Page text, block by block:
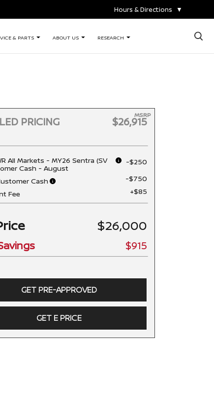
Hours & Directions ▼
& PARTS ABOUT US RESEARCH ×
PRICING
MSRP
$26,915
All Markets - MY26 Sentra (SV
Cash - August
-$250
Cash
-$750
Fee
+$85
$26,000
$915
GET PRE-APPROVED
GET E PRICE